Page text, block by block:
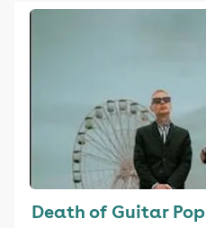
Death of Guitar Pop